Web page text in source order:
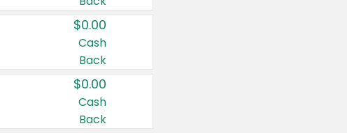
$0.00
Cash
Back
$0.00
Cash
Back